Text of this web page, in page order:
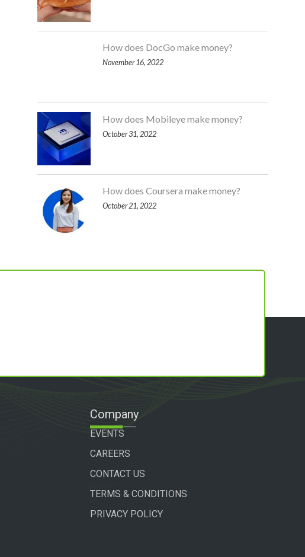
How does DocGo make money?
November 16, 2022
How does Mobileye make money?
October 31, 2022
How does Coursera make money?
October 21, 2022
Company
EVENTS
CAREERS
CONTACT US
TERMS & CONDITIONS
PRIVACY POLICY